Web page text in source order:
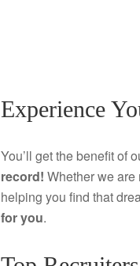
Experience
You’ll get the benefit of
record! Whether we are
helping you find that
for you.